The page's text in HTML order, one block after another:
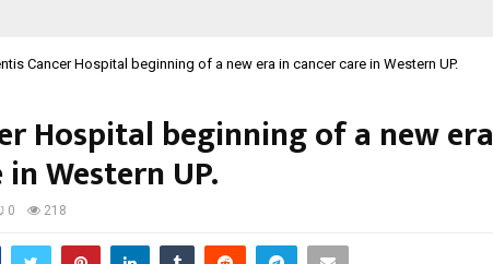
Cancer Hospital beginning of a new era in cancer care in Western UP.
Hospital beginning of a new era
Western UP.
0 218